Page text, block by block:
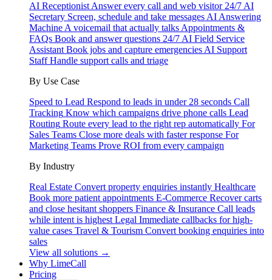
AI Receptionist Answer every call and web visitor 24/7 AI
Secretary Screen, schedule and take messages AI Answering
Machine A voicemail that actually talks Appointments &
FAQs Book and answer questions 24/7 AI Field Service
Assistant Book jobs and capture emergencies AI Support
Staff Handle support calls and triage
By Use Case
Speed to Lead Respond to leads in under 28 seconds Call
Tracking Know which campaigns drive phone calls Lead
Routing Route every lead to the right rep automatically For
Sales Teams Close more deals with faster response For
Marketing Teams Prove ROI from every campaign
By Industry
Real Estate Convert property enquiries instantly Healthcare
Book more patient appointments E-Commerce Recover carts
and close hesitant shoppers Finance & Insurance Call leads
while intent is highest Legal Immediate callbacks for high-
value cases Travel & Tourism Convert booking enquiries into
sales
View all solutions →
Why LimeCall
Pricing